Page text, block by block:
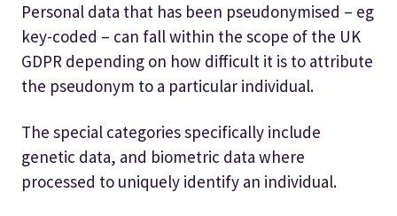
Personal data that has been pseudonymised – eg
key-coded – can fall within the scope of the UK
GDPR depending on how difficult it is to attribute
the pseudonym to a particular individual.
The special categories specifically include
genetic data, and biometric data where
processed to uniquely identify an individual.